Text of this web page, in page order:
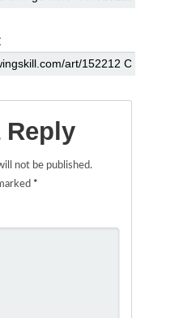
Reply
not be published.
*